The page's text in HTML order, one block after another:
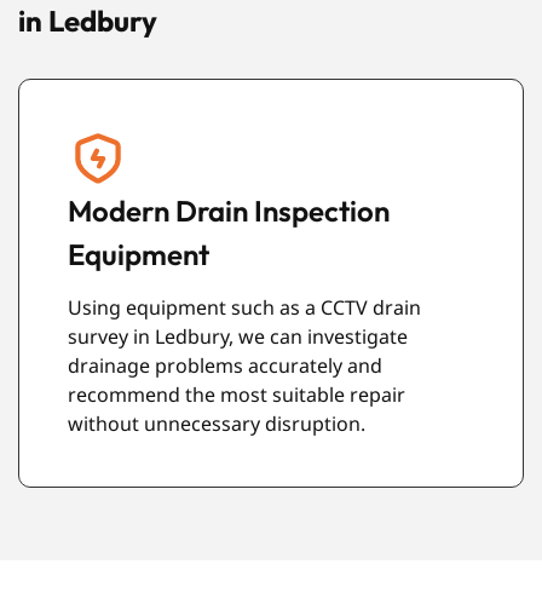
in Ledbury
Reliable Service Every Time
We arrive on time, work carefully, and leave
your property clean once the job is
complete. Our aim is to provide a service
that gives you confidence from start to
finish.